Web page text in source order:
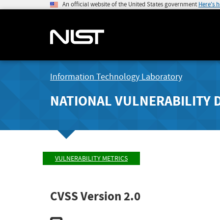
An official website of the United States government Here's
Information Technology Laboratory
NATIONAL VULNERABILITY
VULNERABILITY METRICS
CVSS Version 2.0